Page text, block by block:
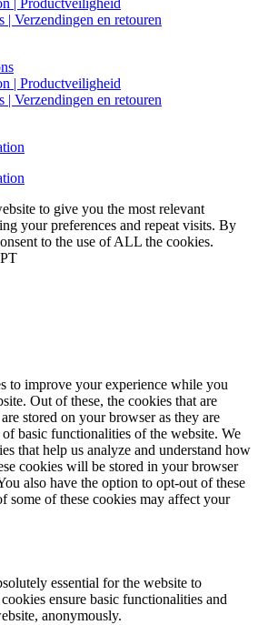
| Verzendingen en retouren
| Productveiligheid
| Verzendingen en retouren
to give you the most relevant
your preferences and repeat visits. By
to the use of ALL the cookies.
to improve your experience while you
Out of these, the cookies that are
stored on your browser as they are
basic functionalities of the website. We
that help us analyze and understand how
cookies will be stored in your browser
also have the option to opt-out of these
some of these cookies may affect your
essential for the website to
ensure basic functionalities and
anonymously.